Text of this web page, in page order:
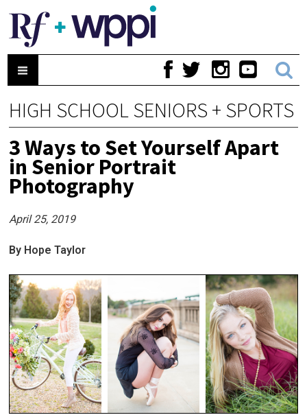
HIGH SCHOOL SENIORS + SPORTS
3 Ways to Set Yourself Apart
in Senior Portrait
Photography
April 25, 2019
By Hope Taylor